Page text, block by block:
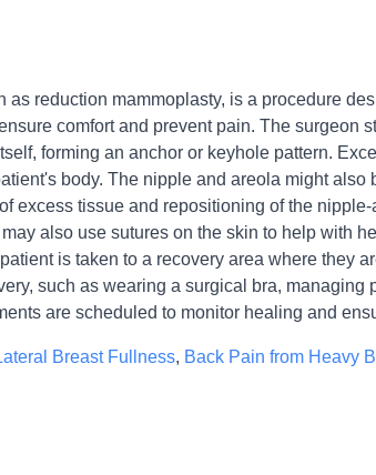
as reduction mammoplasty, is a procedure
comfort and prevent pain. The
forming an anchor or keyhole pattern.
body. The nipple and areola might
excess tissue and repositioning of the
also use sutures on the skin to help with
is taken to a recovery area where
such as wearing a surgical bra,
are scheduled to monitor healing and
Breast Fullness, Back Pain from Heavy